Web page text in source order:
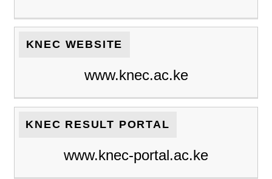
KNEC WEBSITE
www.knec.ac.ke
KNEC RESULT PORTAL
www.knec-portal.ac.ke